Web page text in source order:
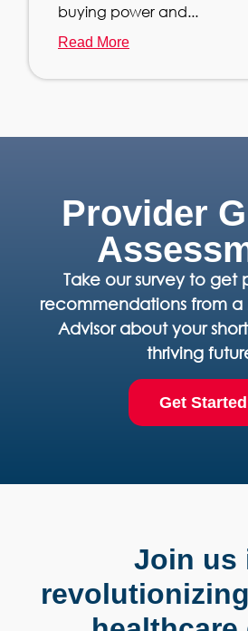
buying power and...
Read More
Provider
Take our survey to get
recommendations from a
Advisor about your
thriving
Get Started
Join us